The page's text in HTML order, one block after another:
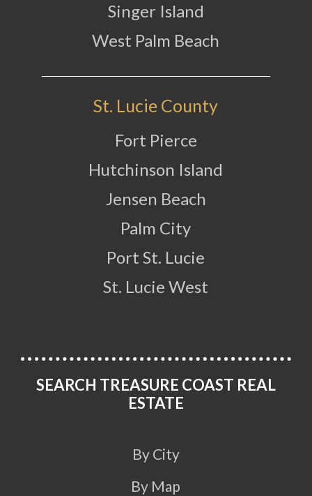
Singer Island
West Palm Beach
St. Lucie County
Fort Pierce
Hutchinson Island
Jensen Beach
Palm City
Port St. Lucie
St. Lucie West
SEARCH TREASURE COAST REAL
ESTATE
By City
By Map